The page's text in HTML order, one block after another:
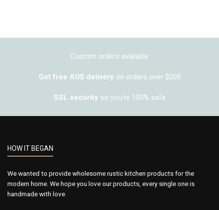
Custom orders available
Get free AUS delivery on orders over $200
SSL security so you're 100% safe
HOW IT BEGAN
We wanted to provide wholesome rustic kitchen products for the
modern home. We hope you love our products, every single one is
handmade with love.